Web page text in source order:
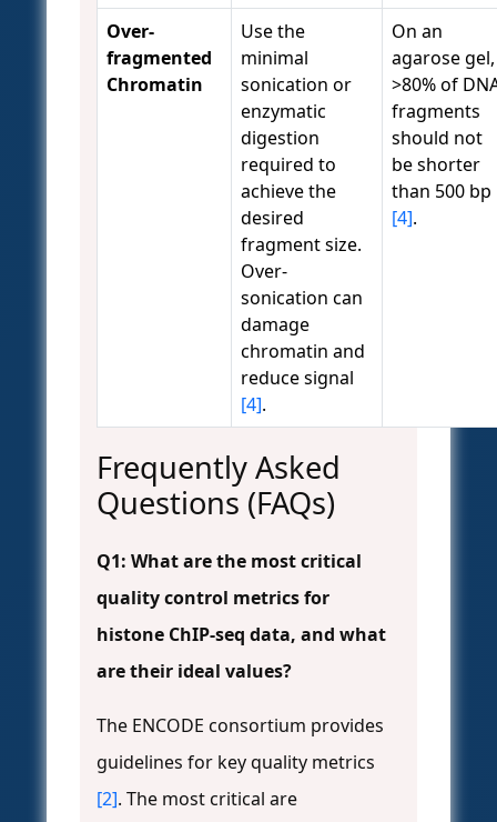
Over-
fragmented
Chromatin
Use the
minimal
sonication or
enzymatic
digestion
required to
achieve the
desired
fragment size.
Over-
sonication can
damage
chromatin and
reduce signal
[4].
On an
agarose gel,
>80% of
fragments
should not
be shorter
than 500 bp
[4].
Frequently Asked
Questions (FAQs)
Q1: What are the most critical
quality control metrics for
histone ChIP-seq data, and what
are their ideal values?
The ENCODE consortium provides
guidelines for key quality metrics
[2]. The most critical are